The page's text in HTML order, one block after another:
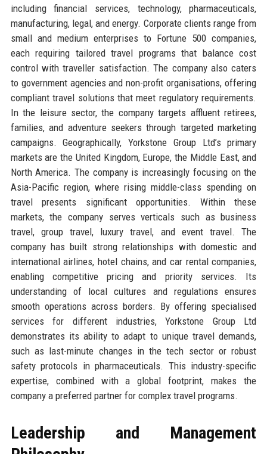
including financial services, technology, pharmaceuticals,
manufacturing, legal, and energy. Corporate clients range from
small and medium enterprises to Fortune 500 companies,
each requiring tailored travel programs that balance cost
control with traveller satisfaction. The company also caters
to government agencies and non-profit organisations, offering
compliant travel solutions that meet regulatory requirements.
In the leisure sector, the company targets affluent retirees,
families, and adventure seekers through targeted marketing
campaigns. Geographically, Yorkstone Group Ltd’s primary
markets are the United Kingdom, Europe, the Middle East, and
North America. The company is increasingly focusing on the
Asia-Pacific region, where rising middle-class spending on
travel presents significant opportunities. Within these
markets, the company serves verticals such as business
travel, group travel, luxury travel, and event travel. The
company has built strong relationships with domestic and
international airlines, hotel chains, and car rental companies,
enabling competitive pricing and priority services. Its
understanding of local cultures and regulations ensures
smooth operations across borders. By offering specialised
services for different industries, Yorkstone Group Ltd
demonstrates its ability to adapt to unique travel demands,
such as last-minute changes in the tech sector or robust
safety protocols in pharmaceuticals. This industry-specific
expertise, combined with a global footprint, makes the
company a preferred partner for complex travel programs.
Leadership and Management